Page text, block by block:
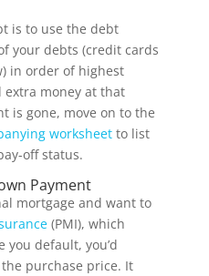
is to use the debt
your debts (credit cards
in order of highest
money at that
is gone, move on to the
worksheetto list
off status.
Payment
mortgage and want to
(PMI), which
you default, you’d
purchase price. It